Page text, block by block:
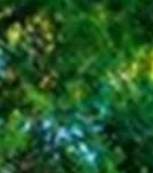
Costa del Sol
Croatia
Cyprus
Dubai